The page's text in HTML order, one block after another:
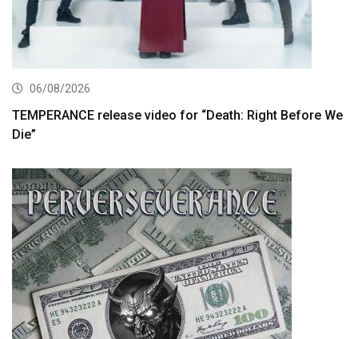
06/08/2026
TEMPERANCE release video for “Death: Right Before We
Die”